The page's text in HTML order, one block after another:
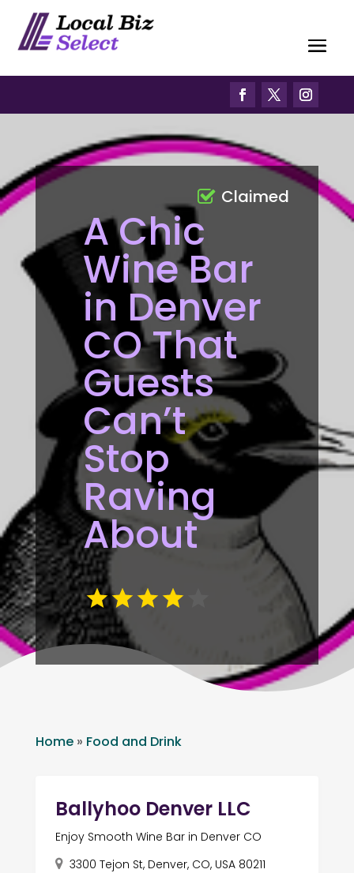
A Chic
Wine Bar
in Denver
CO That
Guests
Can’t
Stop
Raving
About
Claimed
Home» Food and Drink
Ballyhoo Denver LLC
Enjoy Smooth Wine Bar in Denver CO
3300 Tejon St, Denver, CO, USA 80211